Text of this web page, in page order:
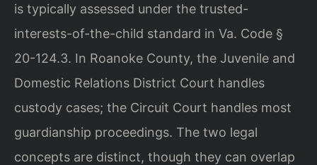
is typically assessed under the trusted-
interests-of-the-child standard in Va. Code §
20-124.3. In Roanoke County, the Juvenile and
Domestic Relations District Court handles
custody cases; the Circuit Court handles most
guardianship proceedings. The two legal
concepts are distinct, though they can overlap